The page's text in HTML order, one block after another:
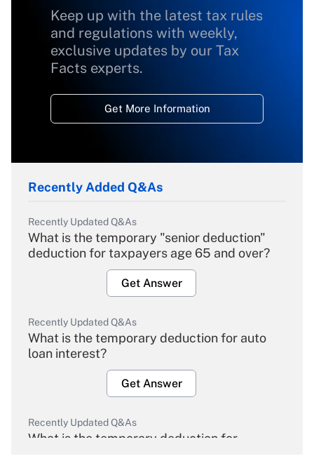
Keep up with the latest tax rules
and regulations with weekly,
exclusive updates by our Tax
Facts experts.
Get More Information
Recently Added Q&As
Recently Updated Q&As
What is the temporary "senior deduction"
deduction for taxpayers age 65 and over?
Get Answer
Recently Updated Q&As
What is the temporary deduction for auto
loan interest?
Get Answer
Recently Updated Q&As
What is the temporary deduction for